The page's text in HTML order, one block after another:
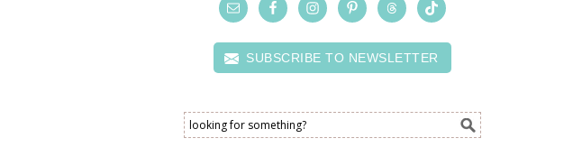
SUBSCRIBE TO NEWSLETTER